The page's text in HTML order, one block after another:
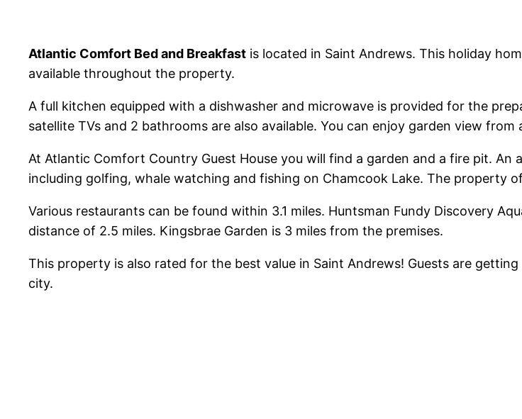
Atlantic Comfort Bed and Breakfast is located in Saint Andrews. This holiday
available throughout the property.
A full kitchen equipped with a dishwasher and microwave is provided for the
satellite TVs and 2 bathrooms are also available. You can enjoy garden view from
At Atlantic Comfort Country Guest House you will find a garden and a fire pit.
including golfing, whale watching and fishing on Chamcook Lake. The property
Various restaurants can be found within 3.1 miles. Huntsman Fundy Discovery
distance of 2.5 miles. Kingsbrae Garden is 3 miles from the premises.
This property is also rated for the best value in Saint Andrews! Guests are
city.